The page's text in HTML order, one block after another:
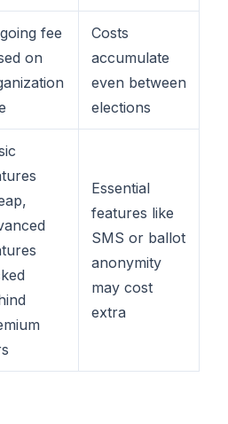
fee
on
Costs
accumulate
even between
elections
Essential
features like
SMS or ballot
anonymity
may cost
extra